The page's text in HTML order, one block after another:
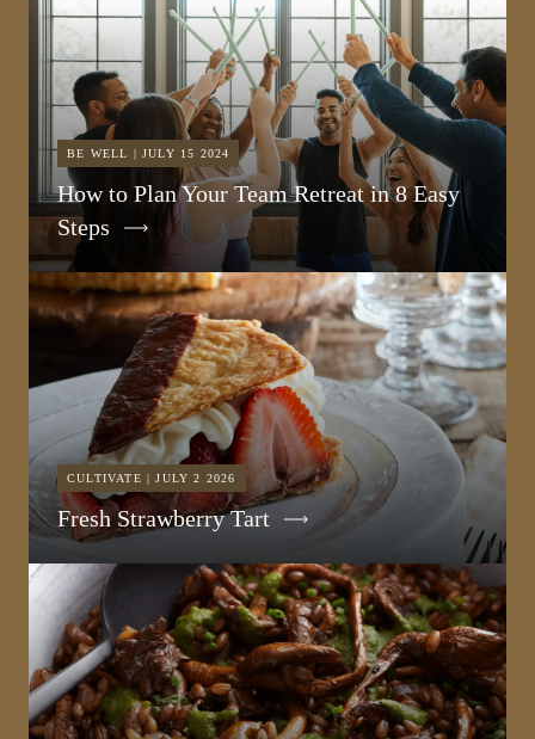
BE WELL | JULY 15 2024
How to Plan Your Team Retreat in 8 Easy
Steps
CULTIVATE | JULY 2 2026
Fresh Strawberry Tart